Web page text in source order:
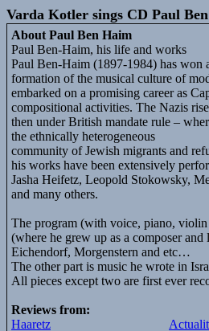
Varda Kotler sings CD Paul
About Paul Ben Haim
Paul Ben-Haim, his life and works
Paul Ben-Haim (1897-1984) has won
formation of the musical culture of
embarked on a promising career as
compositional activities. The Nazis
then under British mandate rule –
the ethnically heterogeneous
community of Jewish migrants and
his works have been extensively
Jasha Heifetz, Leopold Stokowsky,
and many others.
The program (with voice, piano,
(where he grew up as a composer
Eichendorf, Morgenstern and etc…
The other part is music he wrote in
All pieces except two are first ever
Reviews from:
Haaretz